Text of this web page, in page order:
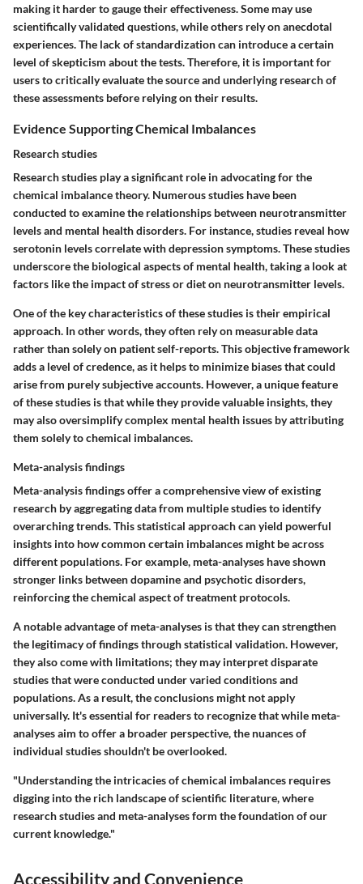
making it harder to gauge their effectiveness. Some may use
scientifically validated questions, while others rely on anecdotal
experiences. The lack of standardization can introduce a certain
level of skepticism about the tests. Therefore, it is important for
users to critically evaluate the source and underlying research of
these assessments before relying on their results.
Evidence Supporting Chemical Imbalances
Research studies
Research studies play a significant role in advocating for the
chemical imbalance theory. Numerous studies have been
conducted to examine the relationships between neurotransmitter
levels and mental health disorders. For instance, studies reveal how
serotonin levels correlate with depression symptoms. These studies
underscore the biological aspects of mental health, taking a look at
factors like the impact of stress or diet on neurotransmitter levels.
One of the key characteristics of these studies is their empirical
approach. In other words, they often rely on measurable data
rather than solely on patient self-reports. This objective framework
adds a level of credence, as it helps to minimize biases that could
arise from purely subjective accounts. However, a unique feature
of these studies is that while they provide valuable insights, they
may also oversimplify complex mental health issues by attributing
them solely to chemical imbalances.
Meta-analysis findings
Meta-analysis findings offer a comprehensive view of existing
research by aggregating data from multiple studies to identify
overarching trends. This statistical approach can yield powerful
insights into how common certain imbalances might be across
different populations. For example, meta-analyses have shown
stronger links between dopamine and psychotic disorders,
reinforcing the chemical aspect of treatment protocols.
A notable advantage of meta-analyses is that they can strengthen
the legitimacy of findings through statistical validation. However,
they also come with limitations; they may interpret disparate
studies that were conducted under varied conditions and
populations. As a result, the conclusions might not apply
universally. It's essential for readers to recognize that while meta-
analyses aim to offer a broader perspective, the nuances of
individual studies shouldn't be overlooked.
"Understanding the intricacies of chemical imbalances requires
digging into the rich landscape of scientific literature, where
research studies and meta-analyses form the foundation of our
current knowledge."
Accessibility and Convenience